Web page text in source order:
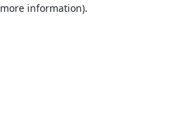
more information).